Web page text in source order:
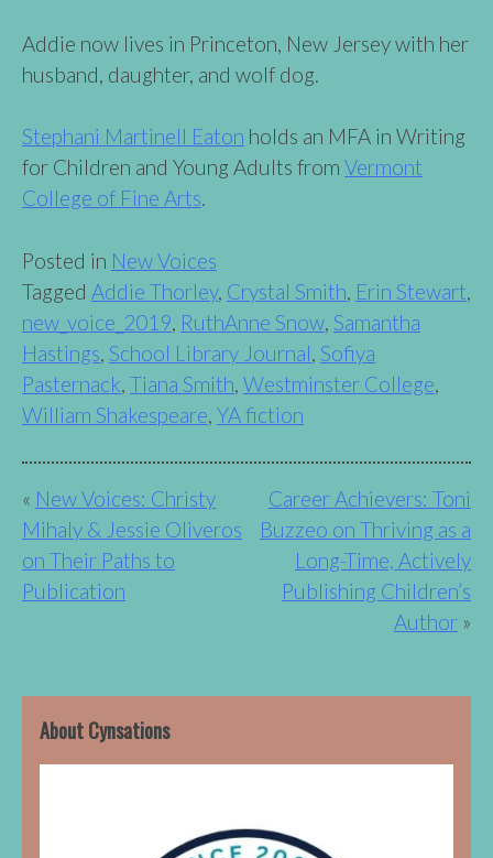
Addie now lives in Princeton, New Jersey with her
husband, daughter, and wolf dog.
Stephani Martinell Eaton holds an MFA in Writing
for Children and Young Adults from Vermont
College of Fine Arts.
Posted in New Voices
Tagged Addie Thorley, Crystal Smith, Erin Stewart,
new_voice_2019, RuthAnne Snow, Samantha
Hastings, School Library Journal, Sofiya
Pasternack, Tiana Smith, Westminster College,
William Shakespeare, YA fiction
Post
navigation
New Voices: Christy
Mihaly & Jessie Oliveros
on Their Paths to
Publication
Career Achievers: Toni
Buzzeo on Thriving as a
Long-Time, Actively
Publishing Children’s
Author
About Cynsations